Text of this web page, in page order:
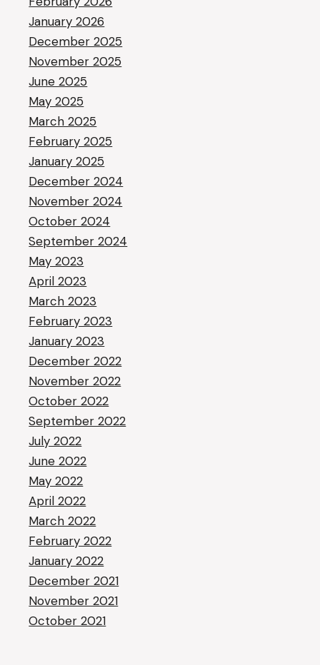
January 2026
December 2025
November 2025
June 2025
May 2025
March 2025
February 2025
January 2025
December 2024
November 2024
October 2024
September 2024
May 2023
April 2023
March 2023
February 2023
January 2023
December 2022
November 2022
October 2022
September 2022
July 2022
June 2022
May 2022
April 2022
March 2022
February 2022
January 2022
December 2021
November 2021
October 2021